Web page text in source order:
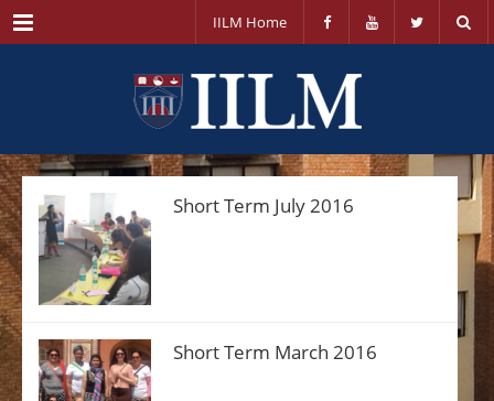
Menu IILM Home
Short Term July 2016
Short Term March 2016